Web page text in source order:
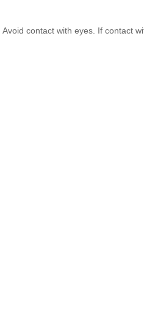
contact with eyes. If contact